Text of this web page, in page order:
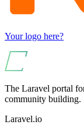
Your logo here?
The Laravel portal
community building.
Laravel.io